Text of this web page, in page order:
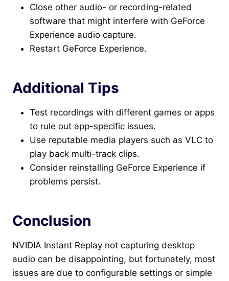
Close other audio- or recording-related
software that might interfere with GeForce
Experience audio capture.
Restart GeForce Experience.
Additional Tips
Test recordings with different games or apps
to rule out app-specific issues.
Use reputable media players such as VLC to
play back multi-track clips.
Consider reinstalling GeForce Experience if
problems persist.
Conclusion
NVIDIA Instant Replay not capturing desktop
audio can be disappointing, but fortunately, most
issues are due to configurable settings or simple